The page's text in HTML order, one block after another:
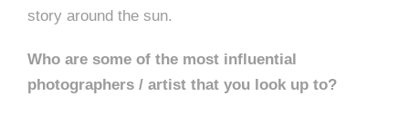
story around the sun.
Who are some of the most influential
photographers / artist that you look up to?